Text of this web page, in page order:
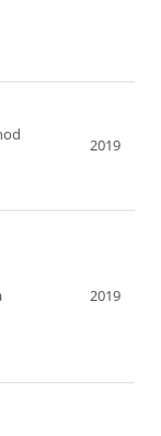
2019
2019